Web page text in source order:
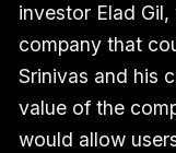
investor Elad
company that
Srinivas and his
value of the
would allow